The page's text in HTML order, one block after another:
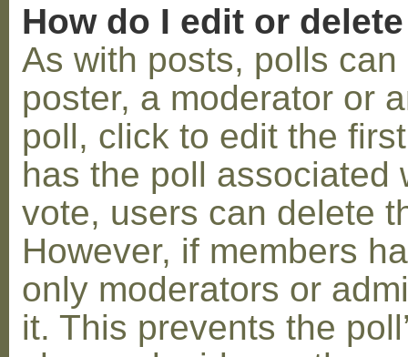
How do I edit or
As with posts, polls
poster, a moderator or
poll, click to edit the
has the poll associated
vote, users can delete
However, if members
only moderators or
it. This prevents the